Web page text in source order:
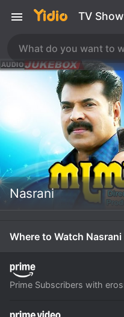
TV
Nasrani
Where to Watch Nasrani
Prime Subscribers with